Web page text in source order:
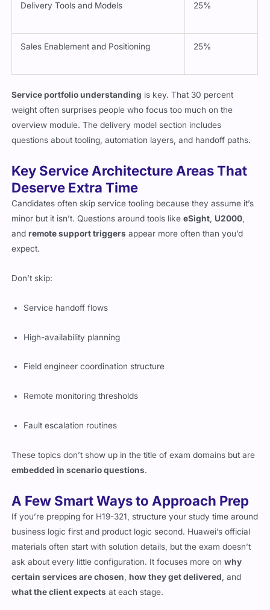
Delivery Tools and Models 25%
Sales Enablement and Positioning 25%
Service portfolio understanding is key. That 30 percent
weight often surprises people who focus too much on the
overview module. The delivery model section includes
questions about tooling, automation layers, and handoff paths.
Key Service Architecture Areas That
Deserve Extra Time
Candidates often skip service tooling because they assume it’s
minor but it isn’t. Questions around tools likeeSight U2000
andremote support triggers appear more often than you’d
expect.
Don’t skip:
Service handoff flows
High-availability planning
Field engineer coordination structure
Remote monitoring thresholds
Fault escalation routines
These topics don’t show up in the title of exam domains but are
embedded in scenario questions.
A Few Smart Ways to Approach Prep
If you’re prepping for H19-321, structure your study time around
business logic first and product logic second. Huawei’s official
materials often start with solution details, but the exam doesn’t
ask about every little configuration. It focuses more onwhy
certain services are chosen,how they get delivered, and
what the client expects at each stage.